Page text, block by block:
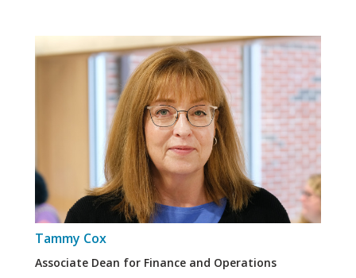
Tammy Cox
Associate Dean for Finance and Operations